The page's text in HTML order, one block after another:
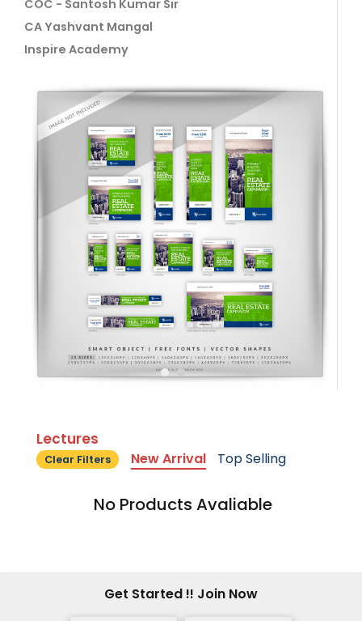
COC - Santosh Kumar Sir
CA Yashvant Mangal
Inspire Academy
Lectures
Clear Filters New Arrival Top Selling
No Products Avaliable
Get Started !! Join Now